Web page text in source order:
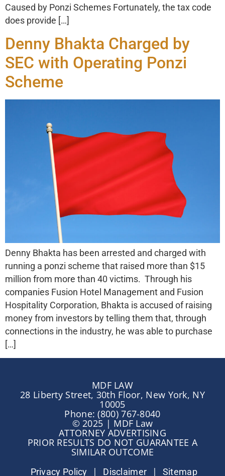
Caused by Ponzi Schemes Fortunately, the tax code
does provide […]
Denny Bhakta Charged by
SEC with Operating Ponzi
Scheme
Denny Bhakta has been arrested and charged with
running a ponzi scheme that raised more than $15
million from more than 40 victims. Through his
companies Fusion Hotel Management and Fusion
Hospitality Corporation, Bhakta is accused of raising
money from investors by telling them that, through
connections in the industry, he was able to purchase
[…]
MDF LAW
28 Liberty Street, 30th Floor, New York, NY
10005
Phone: (800) 767-8040
© 2025 | MDF Law
ATTORNEY ADVERTISING
PRIOR RESULTS DO NOT GUARANTEE A
SIMILAR OUTCOME
Privacy Policy | Disclaimer | Sitemap